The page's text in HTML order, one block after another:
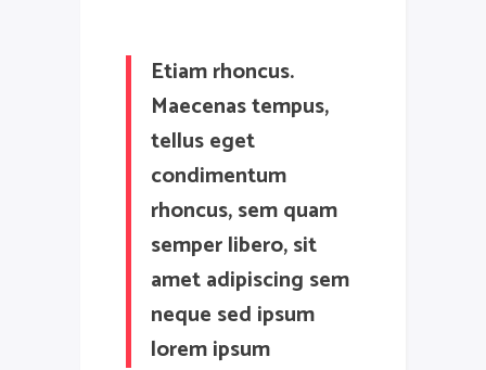
Etiam rhoncus.
Maecenas tempus,
tellus eget
condimentum
rhoncus, sem quam
semper libero, sit
amet adipiscing sem
neque sed ipsum
lorem ipsum